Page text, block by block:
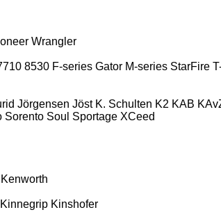
Wrangler
8530 F-series Gator M-series StarFire
Jörgensen Jöst K. Schulten K2 KAB
Sorento Soul Sportage XCeed
Kenworth
Kinnegrip Kinshofer